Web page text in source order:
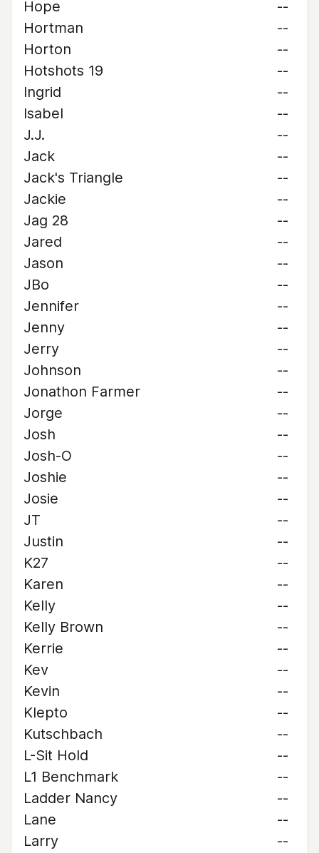
Hope
--
Hortman
--
Horton
--
Hotshots 19
--
Ingrid
--
Isabel
--
J.J.
--
Jack
--
Jack's Triangle
--
Jackie
--
Jag 28
--
Jared
--
Jason
--
JBo
--
Jennifer
--
Jenny
--
Jerry
--
Johnson
--
Jonathon Farmer
--
Jorge
--
Josh
--
Josh-O
--
Joshie
--
Josie
--
JT
--
Justin
--
K27
--
Karen
--
Kelly
--
Kelly Brown
--
Kerrie
--
Kev
--
Kevin
--
Klepto
--
Kutschbach
--
L-Sit Hold
--
L1 Benchmark
--
Ladder Nancy
--
Lane
--
Larry
--